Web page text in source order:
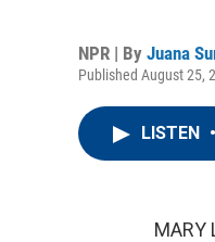
NPR | By Juana
Published August 25,
LISTEN •
MARY